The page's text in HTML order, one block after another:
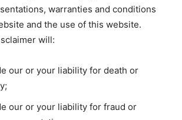
warranties and conditions
and the use of this website.
will:
our or your liability for death or
our or your liability for fraud or